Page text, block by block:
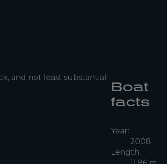
and not least substantial
Boat
facts
Year:
2008
Length: